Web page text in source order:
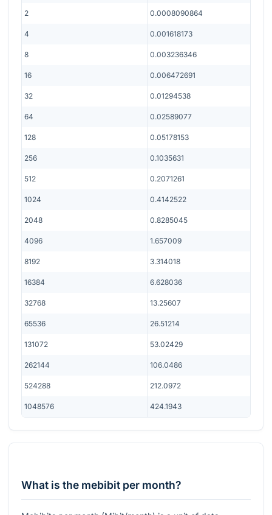
2 0.0008090864
4 0.001618173
8 0.003236346
16 0.006472691
32 0.01294538
64 0.02589077
128 0.05178153
256 0.1035631
512 0.2071261
1024 0.4142522
2048 0.8285045
4096 1.657009
8192 3.314018
16384 6.628036
32768 13.25607
65536 26.51214
131072 53.02429
262144 106.0486
524288 212.0972
1048576 424.1943
What is the mebibit per month?